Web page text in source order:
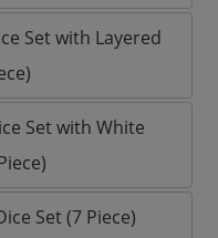
Set with Layered
Set with White
Set (7 Piece)